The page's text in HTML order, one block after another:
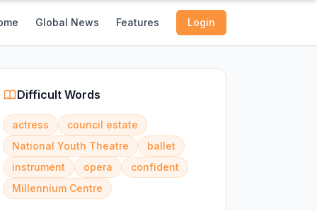
Global News Features Login
Difficult Words
actress
council estate
National Youth Theatre
ballet
instrument
opera
confident
Millennium Centre